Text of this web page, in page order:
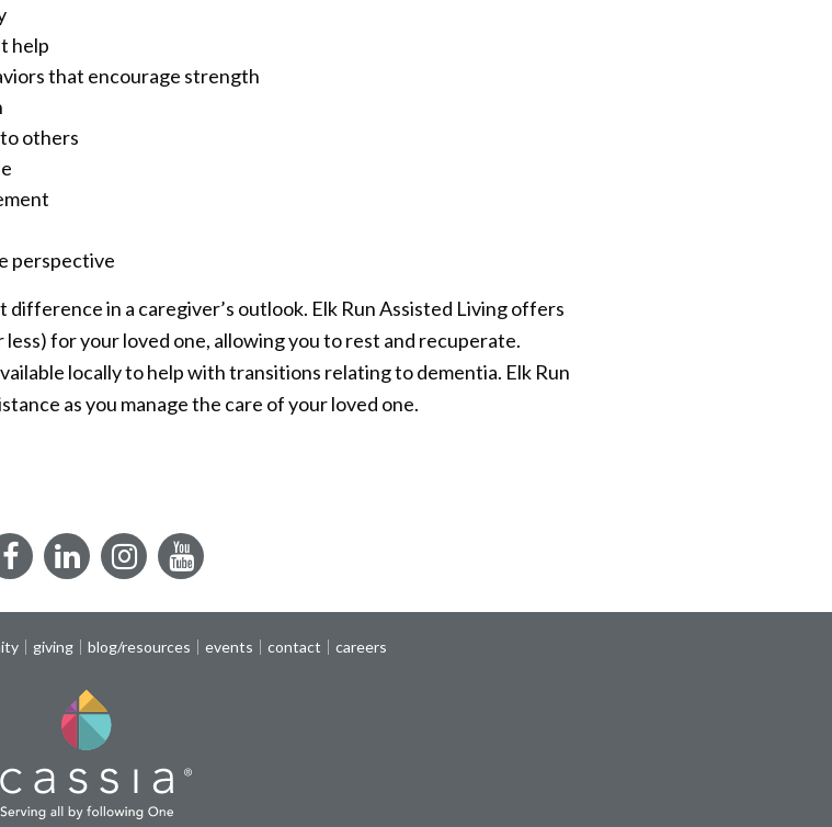
help
that encourage strength
others
perspective
difference in a caregiver’s outlook. Elk Run Assisted Living offers
for your loved one, allowing you to rest and recuperate.
locally to help with transitions relating to dementia. Elk Run
as you manage the care of your loved one.
FacebookLinkedInInstagramYouTube
giving blog/resources events contact careers